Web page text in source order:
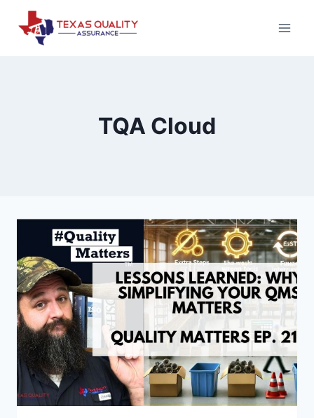
content
TQA Cloud